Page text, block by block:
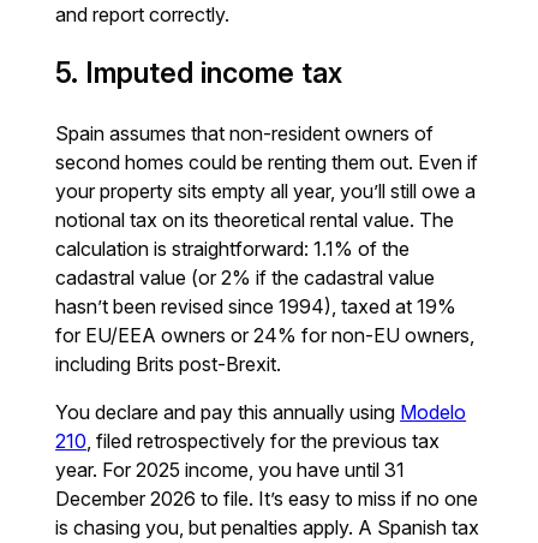
and report correctly.
5. Imputed income tax
Spain assumes that non-resident owners of
second homes could be renting them out. Even if
your property sits empty all year, you’ll still owe a
notional tax on its theoretical rental value. The
calculation is straightforward: 1.1% of the
cadastral value (or 2% if the cadastral value
hasn’t been revised since 1994), taxed at 19%
for EU/EEA owners or 24% for non-EU owners,
including Brits post-Brexit.
You declare and pay this annually using Modelo
210, filed retrospectively for the previous tax
year. For 2025 income, you have until 31
December 2026 to file. It’s easy to miss if no one
is chasing you, but penalties apply. A Spanish tax